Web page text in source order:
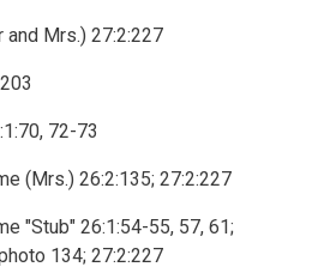
and Mrs.) 27:2:227
72-73
(Mrs.) 26:2:135; 27:2:227
"Stub" 26:1:54-55, 57, 61;
134; 27:2:227